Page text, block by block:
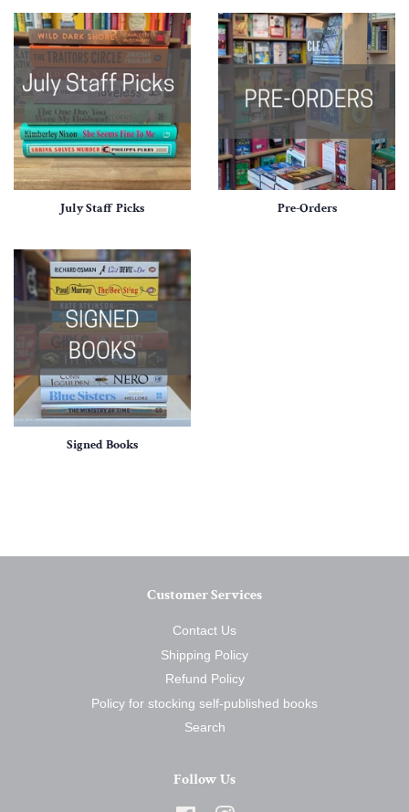
July Staff Picks Pre-Orders
Signed Books
Customer Services
Contact Us
Shipping Policy
Refund Policy
Policy for stocking self-published books
Search
Follow Us